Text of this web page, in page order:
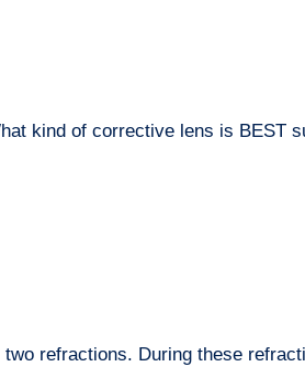
kind of corrective lens is BEST
refractions. During these